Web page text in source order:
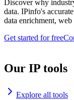
Discover why
data. IPinfo's
data enrichment,
Get started for free
Our IP tools
Explore all tools